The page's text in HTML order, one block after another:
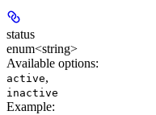
status
enum<string>
Available options:
active,
inactive
Example: